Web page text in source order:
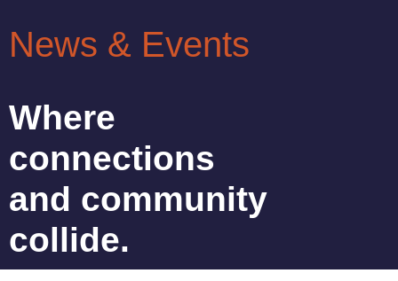
News & Events
Where
connections
and community
collide.